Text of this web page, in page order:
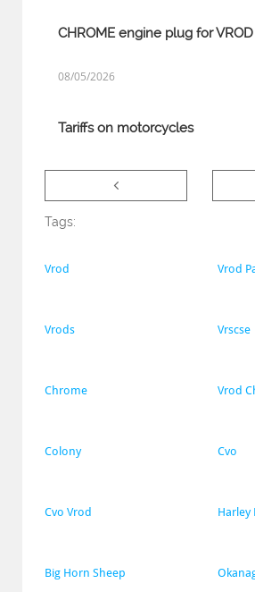
CHROME engine plug for
Tariffs on motorcycles
08/05/2026

Tags:
Vrod Vrod
Vrods Vrscse
Chrome Vrod
Colony Cvo
Cvo Vrod Harley
Big Horn Sheep